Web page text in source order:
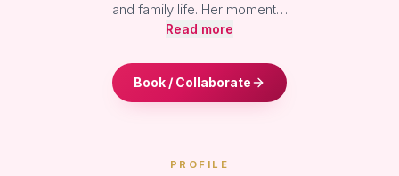
and family life. Her moment…
Read more
Book / Collaborate
PROFILE